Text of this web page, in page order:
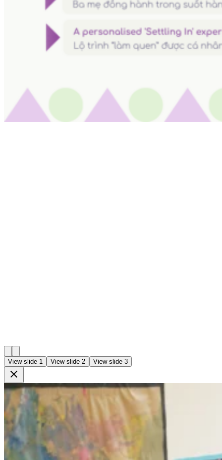
View slide 1 View slide 2 View slide 3